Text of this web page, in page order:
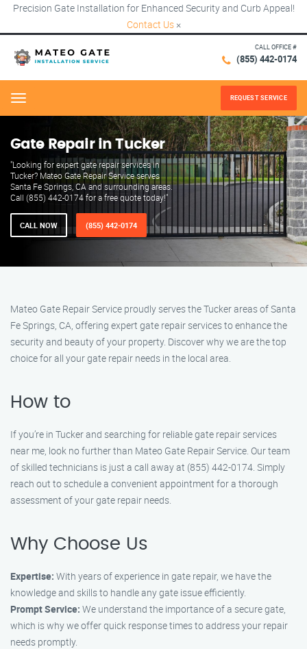
Precision Gate Installation for Enhanced Security and Curb Appeal!
Contact Us ×
CALL OFFICE #
(855) 442-0174
Menu REQUEST SERVICE
Gate Repair in Tucker
"Looking for expert gate repair services in
Tucker? Mateo Gate Repair Service serves
Santa Fe Springs, CA and surrounding areas.
Call (855) 442-0174 for a free quote today!"
CALL NOW (855) 442-0174
Mateo Gate Repair Service proudly serves the Tucker areas of Santa
Fe Springs, CA, offering expert gate repair services to enhance the
security and beauty of your property. Discover why we are the top
choice for all your gate repair needs in the local area.
How to
If you’re in Tucker and searching for reliable gate repair services
near me, look no further than Mateo Gate Repair Service. Our team
of skilled technicians is just a call away at (855) 442-0174. Simply
reach out to schedule a convenient appointment for a thorough
assessment of your gate repair needs.
Why Choose Us
Expertise: With years of experience in gate repair, we have the
knowledge and skills to handle any gate issue efficiently.
Prompt Service: We understand the importance of a secure gate,
which is why we offer quick response times to address your repair
needs promptly.